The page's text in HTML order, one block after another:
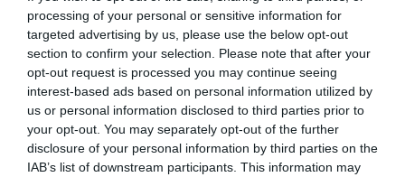
processing of your personal or sensitive information for
targeted advertising by us, please use the below opt-out
section to confirm your selection. Please note that after your
opt-out request is processed you may continue seeing
interest-based ads based on personal information utilized by
us or personal information disclosed to third parties prior to
your opt-out. You may separately opt-out of the further
disclosure of your personal information by third parties on the
IAB’s list of downstream participants. This information may
BVA/KC/ISDS Eye Scheme - No Record Held
Our records indicate this health result is not recorded on
our system to meet The Kennel Club Health Standard.
Please contact the owner to confirm if it has been
obtained.